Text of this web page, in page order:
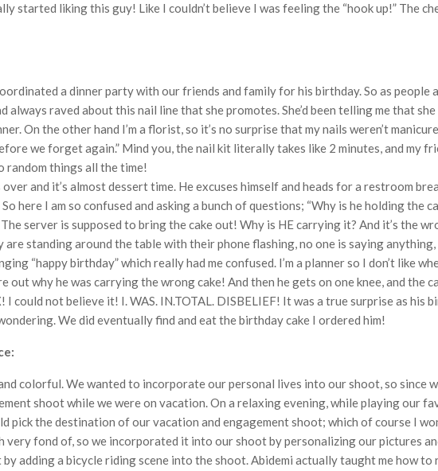
started liking this guy! Like I couldn’t believe I was feeling the “hook up!” The
a dinner party with our friends and family for his birthday. So as people
always raved about this nail line that she promotes. She’d been telling me that
On the other hand I’m a florist, so it’s no surprise that my nails weren’t
we forget again.” Mind you, the nail kit literally takes like 2 minutes, and my
random things all the time!
and it’s almost dessert time. He excuses himself and heads for a restroom
here I am so confused and asking a bunch of questions; “Why is he holding the
server is supposed to bring the cake out! Why is HE carrying it? And it’s the
are standing around the table with their phone flashing, no one is saying
“happy birthday” which really had me confused. I’m a planner so I don’t like
why he was carrying the wrong cake! And then he gets on one knee, and the
I could not believe it! I. WAS. IN.TOTAL. DISBELIEF! It was a true surprise as
We did eventually find and eat the birthday cake I ordered him!
colorful. We wanted to incorporate our personal lives into our shoot, so since
shoot while we were on vacation. On a relaxing evening, while playing our
pick the destination of our vacation and engagement shoot; which of course I
very fond of, so we incorporated it into our shoot by personalizing our pictures
adding a bicycle riding scene into the shoot. Abidemi actually taught me how to